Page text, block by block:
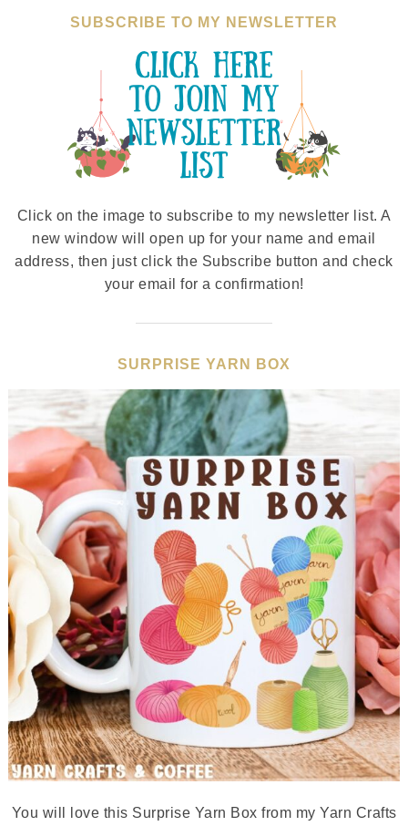
SUBSCRIBE TO MY NEWSLETTER
Click on the image to subscribe to my newsletter list. A
new window will open up for your name and email
address, then just click the Subscribe button and check
your email for a confirmation!
SURPRISE YARN BOX
You will love this Surprise Yarn Box from my Yarn Crafts